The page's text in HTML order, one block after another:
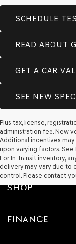
SCHEDULE
READ ABOUT
GET A CAR
SEE NEW
Plus tax, license,
administration fee. New
Additional incentives
upon varying factors. See
For In-Transit inventory,
delivery may vary due to
control. Please contact
SHOP
FINANCE